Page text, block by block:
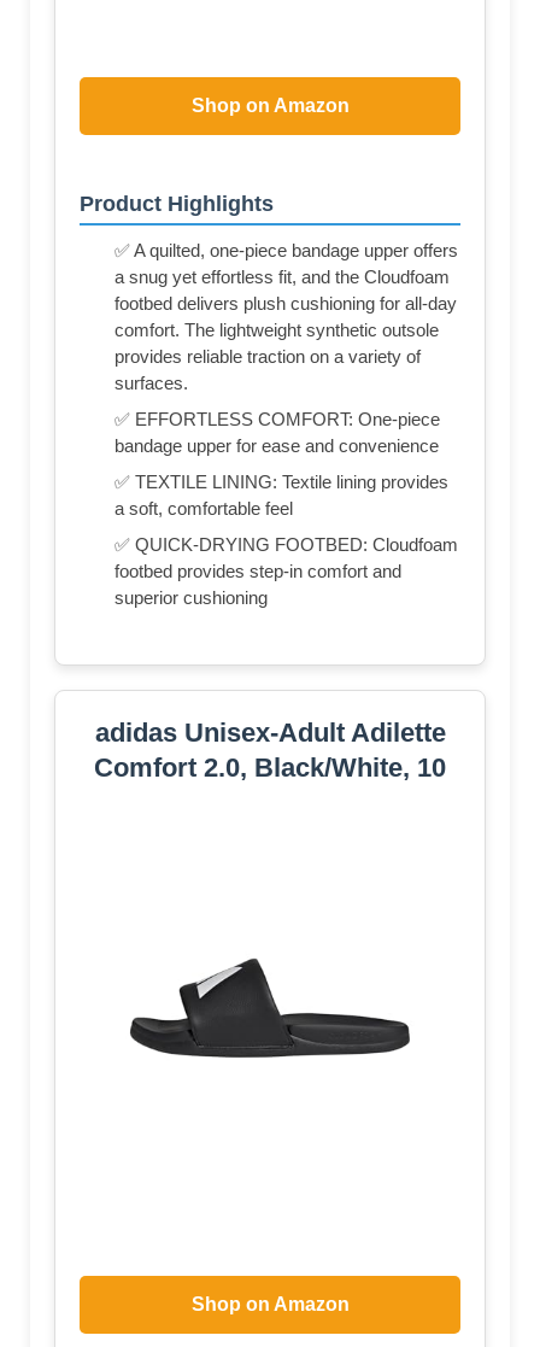
Shop on Amazon
Product Highlights
✅ A quilted, one-piece bandage upper offers
a snug yet effortless fit, and the Cloudfoam
footbed delivers plush cushioning for all-day
comfort. The lightweight synthetic outsole
provides reliable traction on a variety of
surfaces.
✅ EFFORTLESS COMFORT: One-piece
bandage upper for ease and convenience
✅ TEXTILE LINING: Textile lining provides
a soft, comfortable feel
✅ QUICK-DRYING FOOTBED: Cloudfoam
footbed provides step-in comfort and
superior cushioning
adidas Unisex-Adult Adilette
Comfort 2.0, Black/White, 10
Shop on Amazon